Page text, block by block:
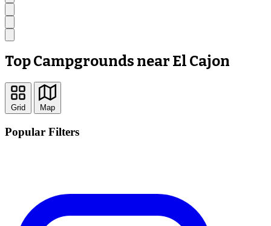
Top Campgrounds near El Cajon
Grid Map
Popular Filters